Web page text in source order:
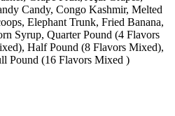
Candy, Congo Kashmir, Melted
Elephant Trunk, Fried Banana,
Syrup, Quarter Pound (4 Flavors
Half Pound (8 Flavors Mixed),
Pound (16 Flavors Mixed )